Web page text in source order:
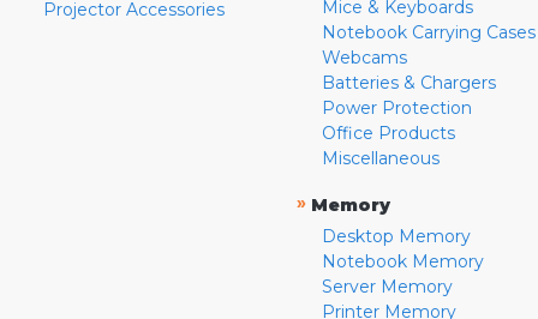
Projector Accessories
Mice & Keyboards
Notebook Carrying Cases
Webcams
Batteries & Chargers
Power Protection
Office Products
Miscellaneous
» Memory
Desktop Memory
Notebook Memory
Server Memory
Printer Memory